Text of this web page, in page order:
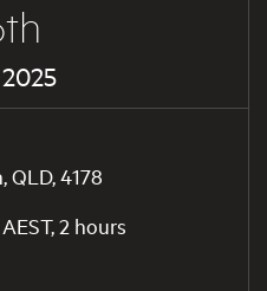
QLD, 4178
2 hours